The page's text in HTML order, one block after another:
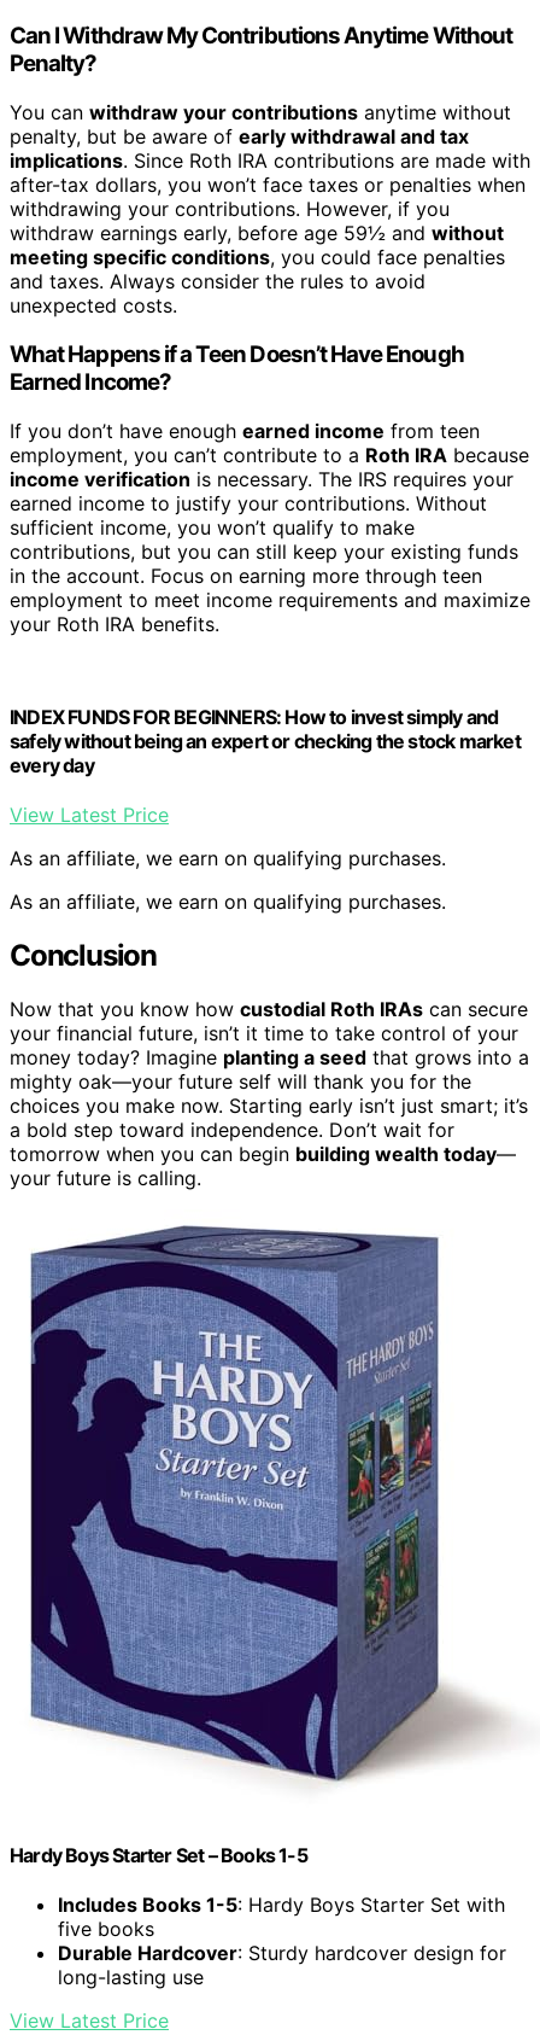
Can I Withdraw My Contributions Anytime Without
Penalty?
You can withdraw your contributions anytime without
penalty, but be aware of early withdrawal and tax
implications. Since Roth IRA contributions are made with
after-tax dollars, you won’t face taxes or penalties when
withdrawing your contributions. However, if you
withdraw earnings early, before age 59½ and without
meeting specific conditions, you could face penalties
and taxes. Always consider the rules to avoid
unexpected costs.
What Happens if a Teen Doesn’t Have Enough
Earned Income?
If you don’t have enough earned income from teen
employment, you can’t contribute to a Roth IRA because
income verification is necessary. The IRS requires your
earned income to justify your contributions. Without
sufficient income, you won’t qualify to make
contributions, but you can still keep your existing funds
in the account. Focus on earning more through teen
employment to meet income requirements and maximize
your Roth IRA benefits.
INDEX FUNDS FOR BEGINNERS: How to invest simply and
safely without being an expert or checking the stock market
every day
View Latest Price
As an affiliate, we earn on qualifying purchases.
As an affiliate, we earn on qualifying purchases.
Conclusion
Now that you know how custodial Roth IRAs can secure
your financial future, isn’t it time to take control of your
money today? Imagine planting a seed that grows into a
mighty oak—your future self will thank you for the
choices you make now. Starting early isn’t just smart; it’s
a bold step toward independence. Don’t wait for
tomorrow when you can begin building wealth today—
your future is calling.
Hardy Boys Starter Set – Books 1-5
Includes Books 1-5: Hardy Boys Starter Set with
five books
Durable Hardcover: Sturdy hardcover design for
long-lasting use
View Latest Price